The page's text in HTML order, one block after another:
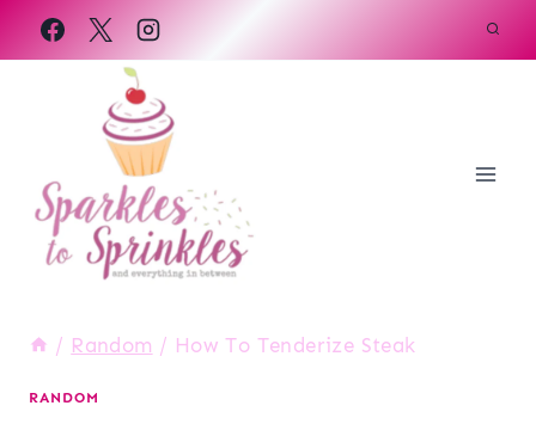
Skip
to
/ Random / How To Tenderize Steak
RANDOM